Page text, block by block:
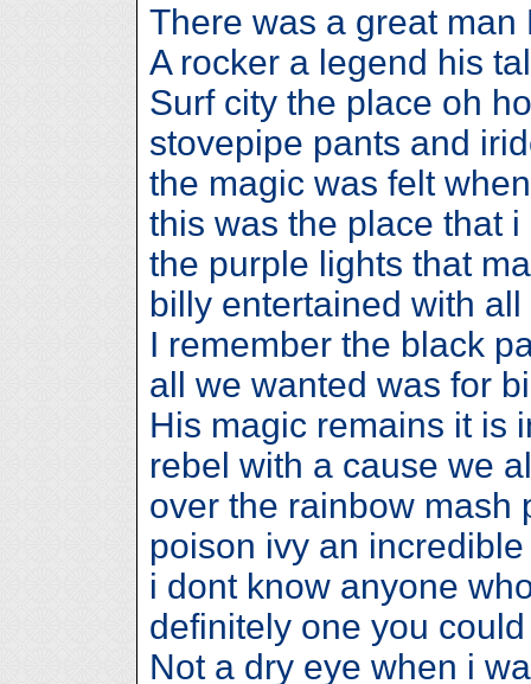
There was a great
A rocker a legend his
Surf city the place oh
stovepipe pants and
the magic was felt
this was the place that
the purple lights that
billy entertained with
I remember the black
all we wanted was for
His magic remains it is
rebel with a cause we
over the rainbow mash
poison ivy an
i dont know anyone
definitely one you
Not a dry eye when i